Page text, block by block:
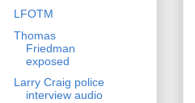
LFOTM
Thomas
Friedman
exposed
Larry Craig police
interview audio